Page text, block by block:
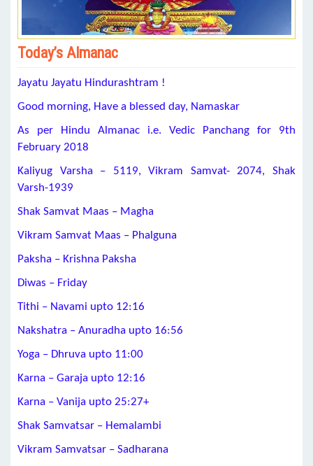
Today’s Almanac
Jayatu Jayatu Hindurashtram !
Good morning, Have a blessed day, Namaskar
As per Hindu Almanac i.e. Vedic Panchang for 9th
February 2018
Kaliyug Varsha – 5119, Vikram Samvat- 2074, Shak
Varsh-1939
Shak Samvat Maas – Magha
Vikram Samvat Maas – Phalguna
Paksha – Krishna Paksha
Diwas – Friday
Tithi – Navami upto 12:16
Nakshatra – Anuradha upto 16:56
Yoga – Dhruva upto 11:00
Karna – Garaja upto 12:16
Karna – Vanija upto 25:27+
Shak Samvatsar – Hemalambi
Vikram Samvatsar – Sadharana